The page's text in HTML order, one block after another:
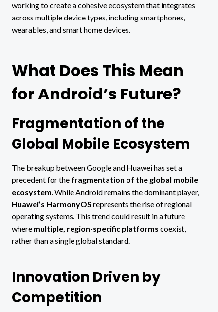
working to create a cohesive ecosystem that integrates
across multiple device types, including smartphones,
wearables, and smart home devices.
What Does This Mean
for Android’s Future?
Fragmentation of the
Global Mobile Ecosystem
The breakup between Google and Huawei has set a
precedent for the fragmentation of the global mobile
ecosystem. While Android remains the dominant player,
Huawei’s HarmonyOS represents the rise of regional
operating systems. This trend could result in a future
where multiple, region-specific platforms coexist,
rather than a single global standard.
Innovation Driven by
Competition